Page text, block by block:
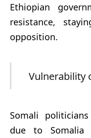
Ethiopian
resistance,
opposition.
Vulnerability
Somali
due to Somalia